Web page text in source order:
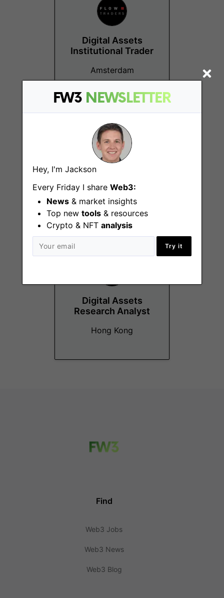
FW3 NEWSLETTER
Hey, I'm Jackson
Every Friday I share Web3:
News & market insights
Top new tools & resources
Crypto & NFT analysis
Try it
Digital Assets
Institutional Trader
Amsterdam
Digital Assets
Amsterdam
Digital Assets
Research Analyst
Hong Kong
Find
Web3 Jobs
Web3 News
Web3 Blog